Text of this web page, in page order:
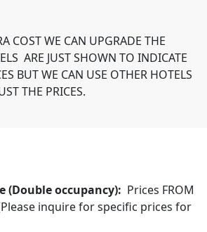
COST WE CAN UPGRADE THE
ARE JUST SHOWN TO INDICATE
BUT WE CAN USE OTHER HOTELS
THE PRICES.
(Double occupancy): Prices FROM
inquire for specific prices for